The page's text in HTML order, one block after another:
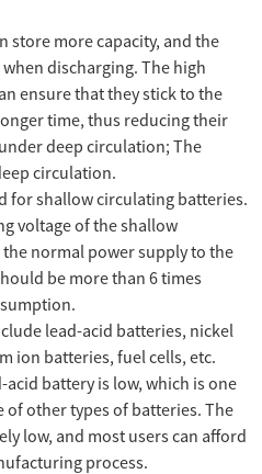
store more capacity, and the
discharging. The high
ensure that they stick to the
time, thus reducing their
deep circulation; The
circulation.
for shallow circulating batteries.
voltage of the shallow
normal power supply to the
be more than 6 times
lead-acid batteries, nickel
ion batteries, fuel cells, etc.
battery is low, which is one
other types of batteries. The
low, and most users can afford
process.